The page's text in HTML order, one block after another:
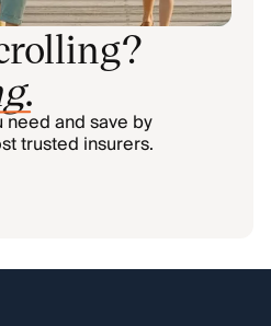
.
need and save by
trusted insurers.